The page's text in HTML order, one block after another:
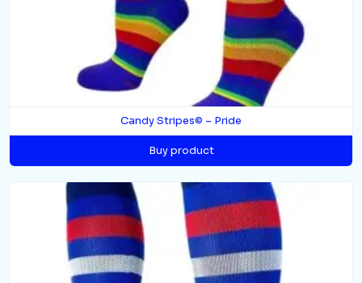
Candy Stripes© – Pride
Buy product